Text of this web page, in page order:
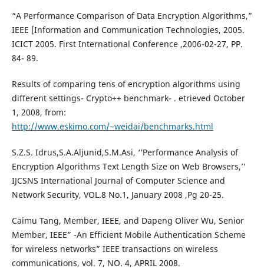
“A Performance Comparison of Data Encryption Algorithms,”
IEEE [Information and Communication Technologies, 2005.
ICICT 2005. First International Conference ,2006-02-27, PP.
84- 89.
Results of comparing tens of encryption algorithms using
different settings- Crypto++ benchmark- . etrieved October
1, 2008, from:
http://www.eskimo.com/~weidai/benchmarks.html
S.Z.S. Idrus,S.A.Aljunid,S.M.Asi, ‘’Performance Analysis of
Encryption Algorithms Text Length Size on Web Browsers,’’
IJCSNS International Journal of Computer Science and
Network Security, VOL.8 No.1, January 2008 ,Pg 20-25.
Caimu Tang, Member, IEEE, and Dapeng Oliver Wu, Senior
Member, IEEE” -An Efficient Mobile Authentication Scheme
for wireless networks” IEEE transactions on wireless
communications, vol. 7, NO. 4, APRIL 2008.